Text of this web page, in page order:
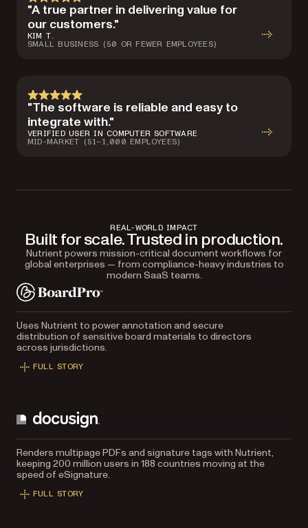
"A true partner in delivering value for
our customers."
KIM T.
SMALL BUSINESS (50 OR FEWER EMPLOYEES)
"The software is reliable and easy to
integrate with."
VERIFIED USER IN COMPUTER SOFTWARE
MID-MARKET (51–1,000 EMPLOYEES)
REAL-WORLD IMPACT
Built for scale. Trusted in production.
Nutrient powers mission-critical document workflows for
global enterprises — from compliance-heavy industries to
modern SaaS teams.
Uses Nutrient to power annotation and secure
distribution of sensitive board materials to directors
across jurisdictions.
FULL STORY
Renders multipage PDFs and signature tags with Nutrient,
keeping 200 million users in 188 countries moving at the
speed of eSignature.
FULL STORY